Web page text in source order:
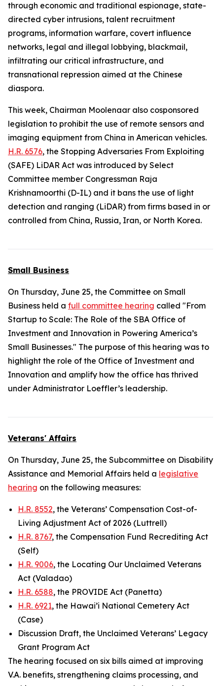
through economic and traditional espionage, state-
directed cyber intrusions, talent recruitment
programs, information warfare, covert influence
networks, legal and illegal lobbying, blackmail,
infiltrating our critical infrastructure, and
transnational repression aimed at the Chinese
diaspora.
This week, Chairman Moolenaar also cosponsored
legislation to prohibit the use of remote sensors and
imaging equipment from China in American vehicles.
H.R. 6576, the Stopping Adversaries From Exploiting
(SAFE) LiDAR Act was introduced by Select
Committee member Congressman Raja
Krishnamoorthi (D-IL) and it bans the use of light
detection and ranging (LiDAR) from firms based in or
controlled from China, Russia, Iran, or North Korea.
Small Business
On Thursday, June 25, the Committee on Small
Business held a full committee hearing called "From
Startup to Scale: The Role of the SBA Office of
Investment and Innovation in Powering America’s
Small Businesses." The purpose of this hearing was to
highlight the role of the Office of Investment and
Innovation and amplify how the office has thrived
under Administrator Loeffler’s leadership.
Veterans' Affairs
On Thursday, June 25, the Subcommittee on Disability
Assistance and Memorial Affairs held a legislative
hearing on the following measures:
H.R. 8552, the Veterans’ Compensation Cost-of-
Living Adjustment Act of 2026 (Luttrell)
H.R. 8767, the Compensation Fund Recrediting Act
(Self)
H.R. 9006, the Locating Our Unclaimed Veterans
Act (Valadao)
H.R. 6588, the PROVIDE Act (Panetta)
H.R. 6921, the Hawai’i National Cemetery Act
(Case)
Discussion Draft, the Unclaimed Veterans’ Legacy
Grant Program Act
The hearing focused on six bills aimed at improving
V.A. benefits, strengthening claims processing, and